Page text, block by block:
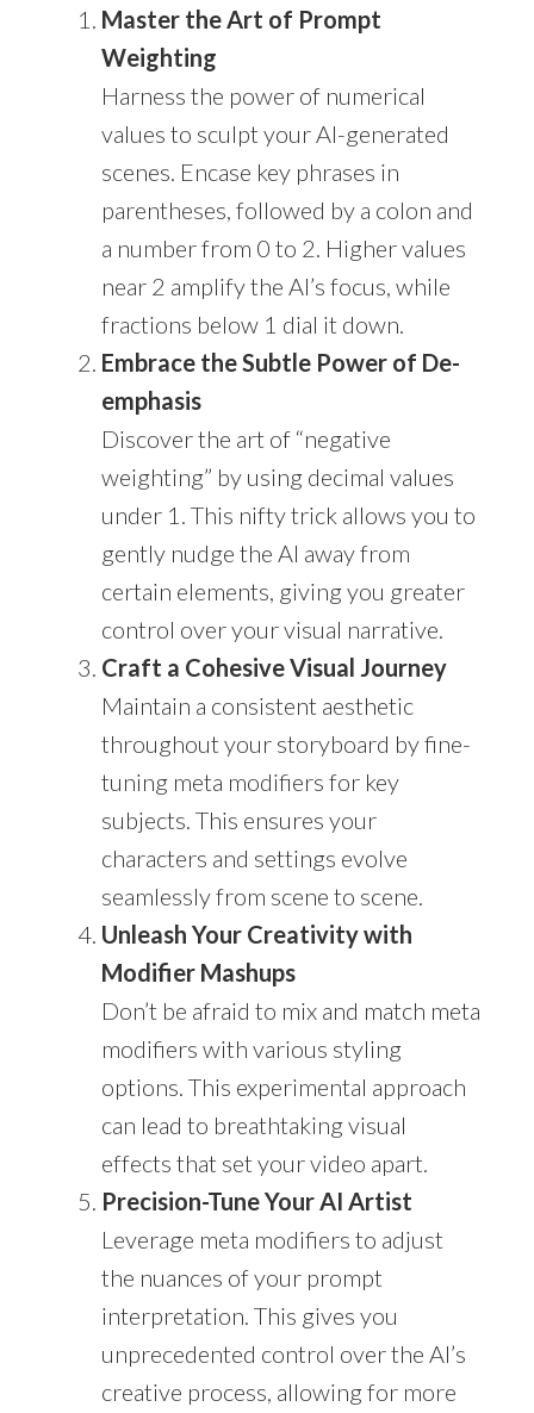
Master the Art of Prompt
Weighting
Harness the power of numerical
values to sculpt your AI-generated
scenes. Encase key phrases in
parentheses, followed by a colon and
a number from 0 to 2. Higher values
near 2 amplify the AI’s focus, while
fractions below 1 dial it down.
Embrace the Subtle Power of De-
emphasis
Discover the art of “negative
weighting” by using decimal values
under 1. This nifty trick allows you to
gently nudge the AI away from
certain elements, giving you greater
control over your visual narrative.
Craft a Cohesive Visual Journey
Maintain a consistent aesthetic
throughout your storyboard by fine-
tuning meta modifiers for key
subjects. This ensures your
characters and settings evolve
seamlessly from scene to scene.
Unleash Your Creativity with
Modifier Mashups
Don’t be afraid to mix and match meta
modifiers with various styling
options. This experimental approach
can lead to breathtaking visual
effects that set your video apart.
Precision-Tune Your AI Artist
Leverage meta modifiers to adjust
the nuances of your prompt
interpretation. This gives you
unprecedented control over the AI’s
creative process, allowing for more